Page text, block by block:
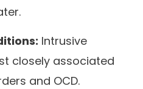
Intrusive
closely associated
and OCD.